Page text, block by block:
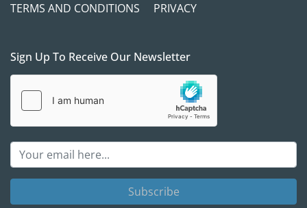
TERMS AND CONDITIONS
PRIVACY
Sign Up To Receive Our Newsletter
Subscribe